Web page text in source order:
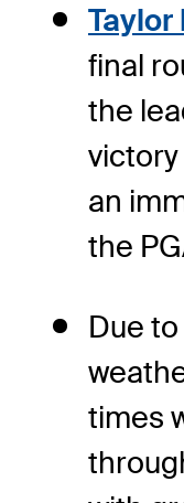
Taylor
final
the
an
the
Due
times